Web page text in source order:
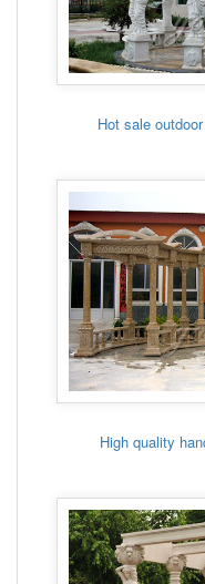
Hot sale
High quality